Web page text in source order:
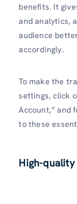
benefits. It
and analytics,
audience
accordingly.
To make the
settings, click
Account,” and
to these
High-